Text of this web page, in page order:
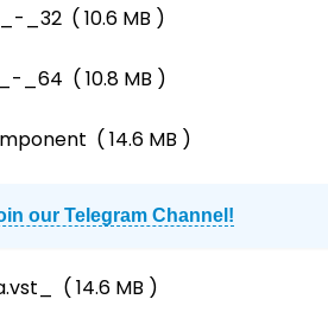
_32( 10.6 MB )
_64 ( 10.8 MB )
( 14.6 MB )
our Telegram Channel!
( 14.6 MB )